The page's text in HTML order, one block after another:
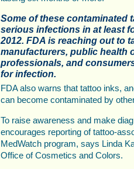
Some of these contaminated
serious infections in at least
2012. FDA is reaching out to
manufacturers, public health
professionals, and
for infection.
FDA also warns that tattoo inks,
can become contaminated by
To raise awareness and make
encourages reporting of tattoo-
MedWatch program, says Linda
Office of Cosmetics and Colors.